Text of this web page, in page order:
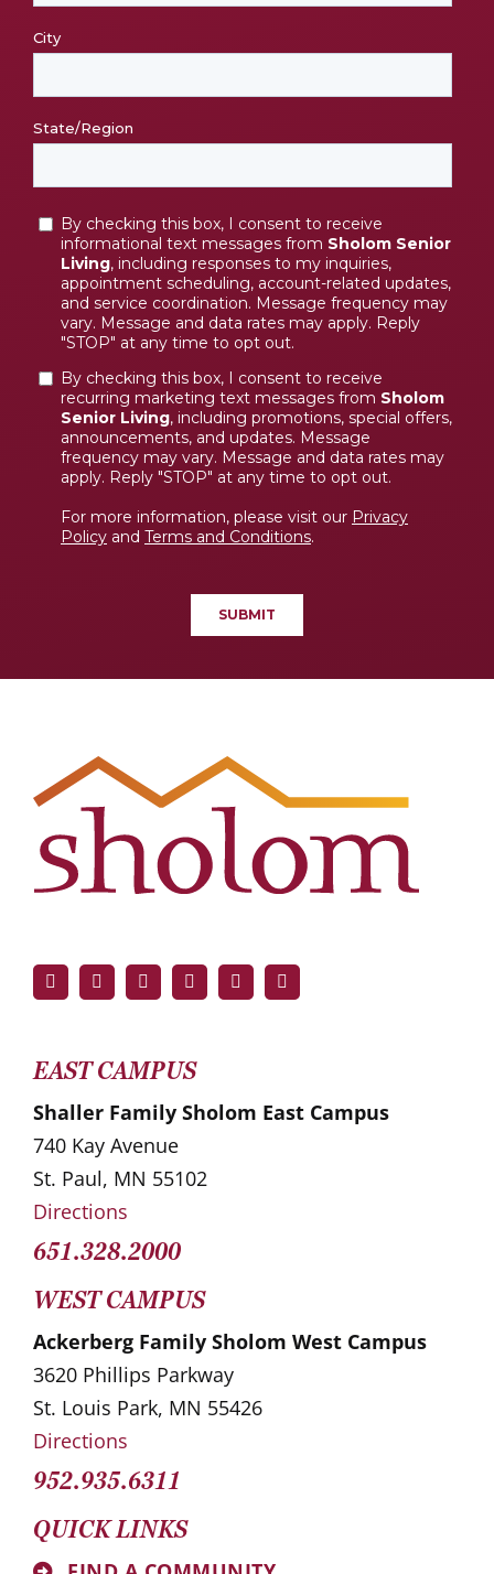
EAST CAMPUS
Shaller Family Sholom East Campus
740 Kay Avenue
St. Paul, MN 55102
Directions
651.328.2000
WEST CAMPUS
Ackerberg Family Sholom West Campus
3620 Phillips Parkway
St. Louis Park, MN 55426
Directions
952.935.6311
QUICK LINKS